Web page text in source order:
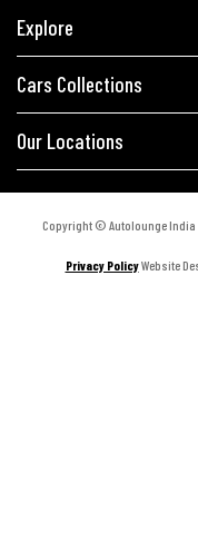
Explore
Cars Collections
Our Locations
Copyright © Autolounge India
Privacy PolicyWebsite